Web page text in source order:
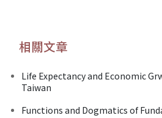
相關文章
Life Expectancy and Economic
Taiwan
Functions and Dogmatics of